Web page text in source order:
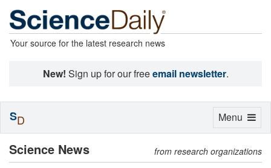
Your source for the latest research news
New! Sign up for our freeemail newsletter.
Science News from research organizations
Toggle
Menu
SD